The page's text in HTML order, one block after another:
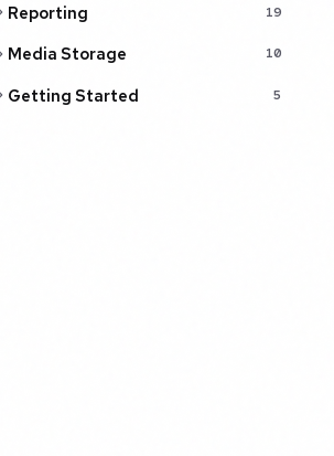
Reporting 19
Media Storage 10
Getting Started 5